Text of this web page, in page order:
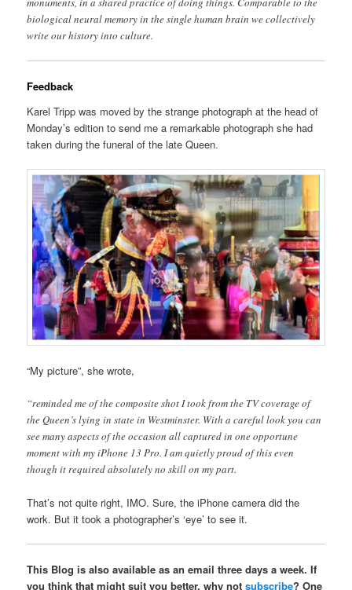
biological neural memory in the single human brain we collectively
write our history into culture.
Feedback
Karel Tripp was moved by the strange photograph at the head of
Monday’s edition to send me a remarkable photograph she had
taken during the funeral of the late Queen.
“My picture”, she wrote,
“reminded me of the composite shot I took from the TV coverage of
the Queen’s lying in state in Westminster. With a careful look you can
see many aspects of the occasion all captured in one opportune
moment with my iPhone 13 Pro. I am quietly proud of this even
though it required absolutely no skill on my part.
That’s not quite right, IMO. Sure, the iPhone camera did the
work. But it took a photographer’s ‘eye’ to see it.
This Blog is also available as an email three days a week. If
you think that might suit you better, why notsubscribe? One